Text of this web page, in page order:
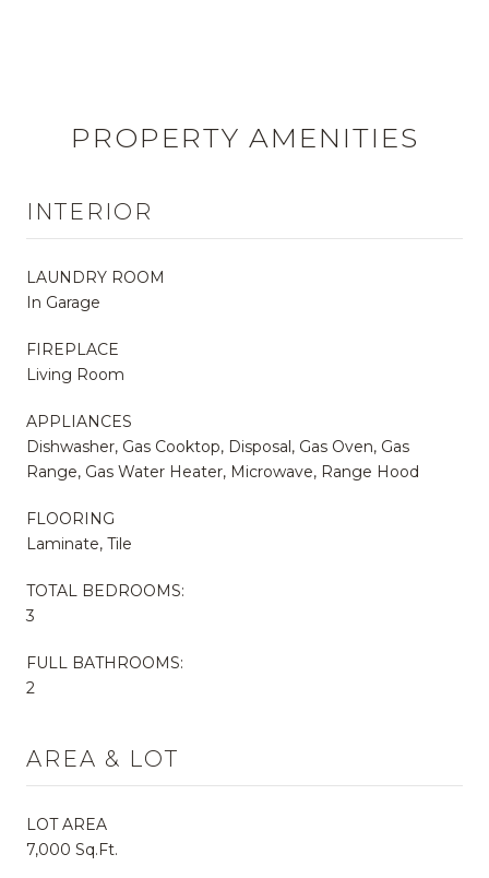
PROPERTY AMENITIES
INTERIOR
LAUNDRY ROOM
In Garage
FIREPLACE
Living Room
APPLIANCES
Dishwasher, Gas Cooktop, Disposal, Gas Oven, Gas
Range, Gas Water Heater, Microwave, Range Hood
FLOORING
Laminate, Tile
TOTAL BEDROOMS:
3
FULL BATHROOMS:
2
AREA & LOT
LOT AREA
7,000 Sq.Ft.